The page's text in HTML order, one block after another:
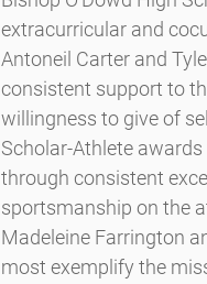
extracurricular and
Antoneil Carter and
consistent support to
willingness to give of
Scholar-Athlete
through consistent
sportsmanship on the
Madeleine Farrington
most exemplify the